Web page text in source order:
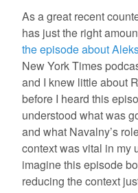
As a great recent
has just the right
the episode about
New York Times
and I knew little about
before I heard this
understood what was
and what Navalny’s
context was vital in my
imagine this episode
reducing the context